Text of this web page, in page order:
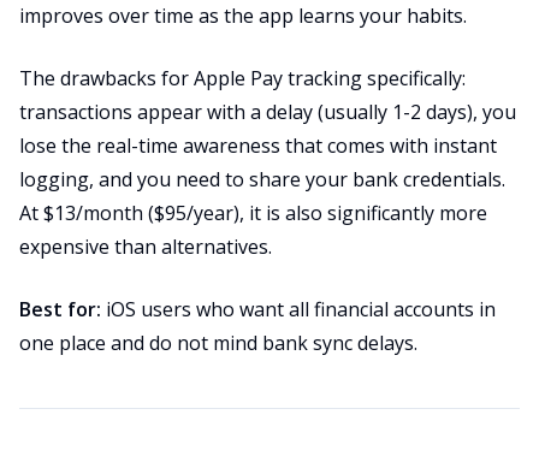
improves over time as the app learns your habits.
The drawbacks for Apple Pay tracking specifically:
transactions appear with a delay (usually 1-2 days), you
lose the real-time awareness that comes with instant
logging, and you need to share your bank credentials.
At $13/month ($95/year), it is also significantly more
expensive than alternatives.
Best for: iOS users who want all financial accounts in
one place and do not mind bank sync delays.